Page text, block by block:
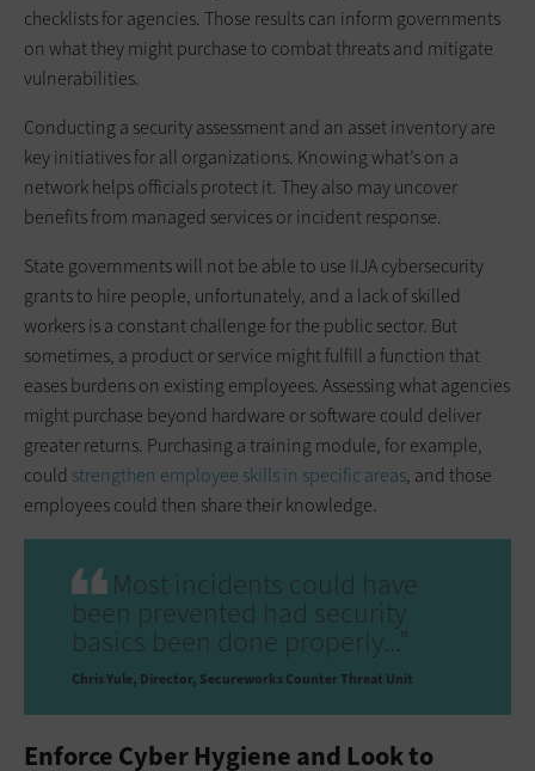
checklists for agencies. Those results can inform governments
on what they might purchase to combat threats and mitigate
vulnerabilities.
Conducting a security assessment and an asset inventory are
key initiatives for all organizations. Knowing what’s on a
network helps officials protect it. They also may uncover
benefits from managed services or incident response.
State governments will not be able to use IIJA cybersecurity
grants to hire people, unfortunately, and a lack of skilled
workers is a constant challenge for the public sector. But
sometimes, a product or service might fulfill a function that
eases burdens on existing employees. Assessing what agencies
might purchase beyond hardware or software could deliver
greater returns. Purchasing a training module, for example,
could strengthen employee skills in specific areas, and those
employees could then share their knowledge.
Most incidents could have
been prevented had security
basics been done properly...”
Chris Yule Director, Secureworks Counter Threat Unit
Enforce Cyber Hygiene and Look to